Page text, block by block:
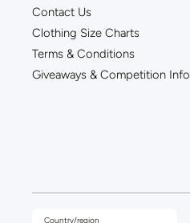
Contact Us
Clothing Size Charts
Terms & Conditions
Giveaways & Competition Info
Country/region